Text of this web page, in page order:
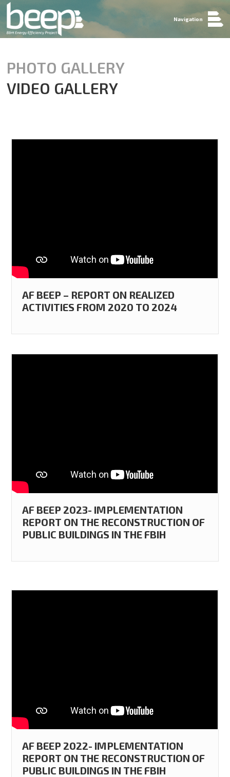
Navigation
PHOTO GALLERY
VIDEO GALLERY
AF BEEP – REPORT ON REALIZED
ACTIVITIES FROM 2020 TO 2024
AF BEEP 2023- IMPLEMENTATION
REPORT ON THE RECONSTRUCTION OF
PUBLIC BUILDINGS IN THE FBIH
AF BEEP 2022- IMPLEMENTATION
REPORT ON THE RECONSTRUCTION OF
PUBLIC BUILDINGS IN THE FBIH